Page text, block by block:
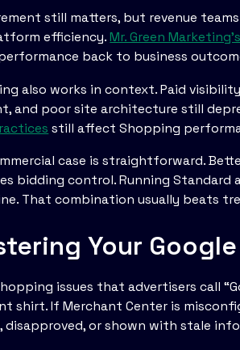
still matters, but revenue
efficiency.Mr. Green
back to business
also works in context. Paid
and poor site architecture still
still affect Shopping
case is straightforward.
bidding control. Running Standard
That combination usually beats
Your
issues that advertisers call
shirt. If Merchant Center is
disapproved, or shown with stale